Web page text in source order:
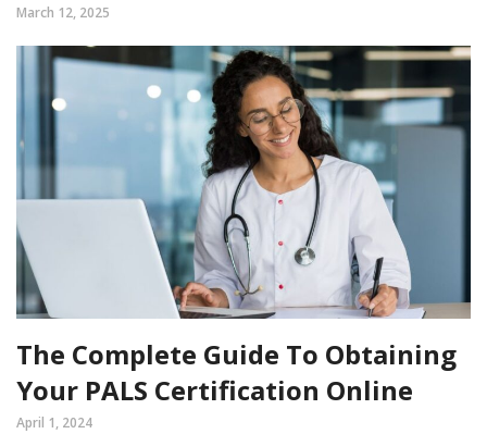
March 12, 2025
The Complete Guide To Obtaining
Your PALS Certification Online
April 1, 2024